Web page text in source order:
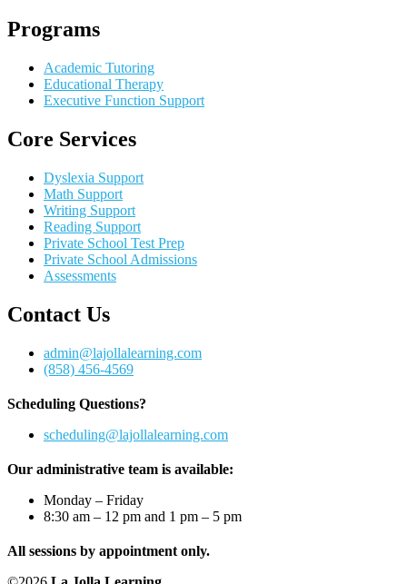
Programs
Academic Tutoring
Educational Therapy
Executive Function Support
Core Services
Dyslexia Support
Math Support
Writing Support
Reading Support
Private School Test Prep
Private School Admissions
Assessments
Contact Us
admin@lajollalearning.com
(858) 456-4569
Scheduling Questions?
scheduling@lajollalearning.com
Our administrative team is available:
Monday – Friday
8:30 am – 12 pm and 1 pm – 5 pm
All sessions by appointment only.